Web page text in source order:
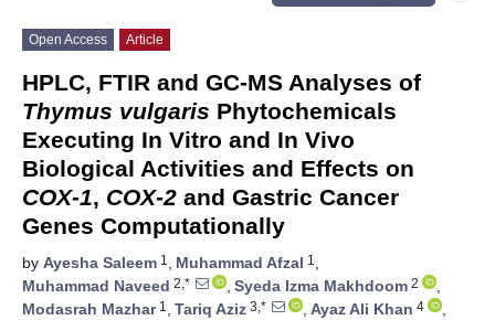
Open Access Article
HPLC, FTIR and GC-MS Analyses of
Thymus vulgaris Phytochemicals
Executing In Vitro and In Vivo
Biological Activities and Effects on
COX-1, COX-2 and Gastric Cancer
Genes Computationally
by Ayesha Saleem 1 , Muhammad Afzal 1 ,
Muhammad Naveed 2,* , Syeda Izma Makhdoom 2
,
Modasrah Mazhar1 , Tariq Aziz 3,* , Ayaz Ali Khan 4
,